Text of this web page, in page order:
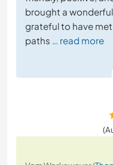
brought a
grateful to have
paths … read more